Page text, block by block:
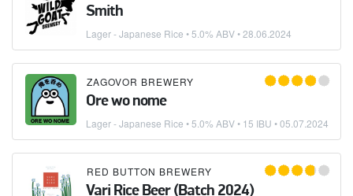
Smith
Lager - Japanese Rice • 5.0% ABV •28.06.2024
ZAGOVOR BREWERY
Ore wo nome
Lager - Japanese Rice • 5.0% ABV • 15 IBU •05.07.2024
RED BUTTON BREWERY
Vari Rice Beer (Batch 2024)